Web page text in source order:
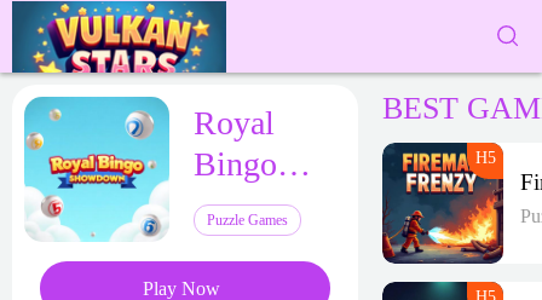
Royal
Bingo
Showdown
Puzzle Games
Play Now
BEST